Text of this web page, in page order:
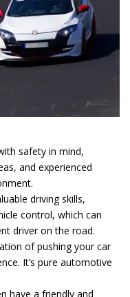
safety in mind,
and experienced
driving skills,
control, which can
driver on the road.
of pushing your car
It’s pure automotive
have a friendly and